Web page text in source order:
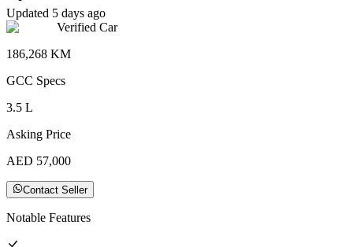
Updated 5 days ago
Verified Car
186,268 KM
GCC Specs
3.5 L
Asking Price
AED 57,000
Contact Seller
Notable Features